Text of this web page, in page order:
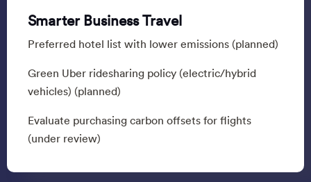
Smarter Business Travel
Preferred hotel list with lower emissions (planned)
Green Uber ridesharing policy (electric/hybrid
vehicles) (planned)
Evaluate purchasing carbon offsets for flights
(under review)